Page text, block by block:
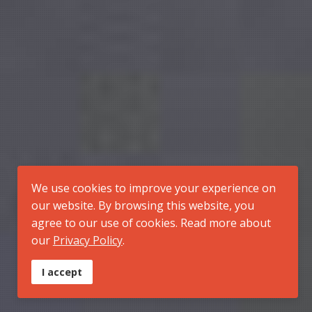
We use cookies to improve your experience on
our website. By browsing this website, you
agree to our use of cookies. Read more about
our Privacy Policy.
I accept